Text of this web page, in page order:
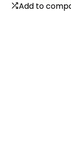
Add to
Add to